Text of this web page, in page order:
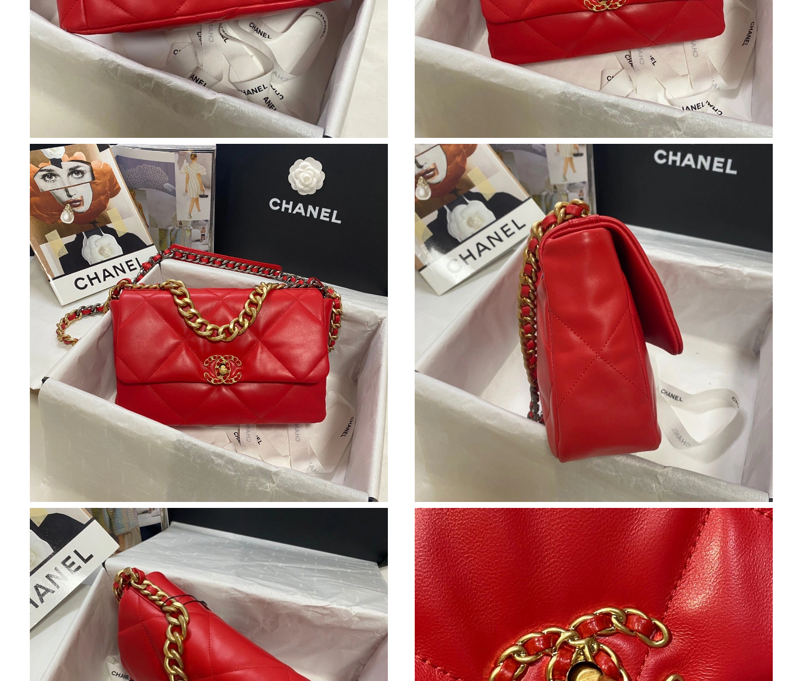
Just Sold: Zane from Cleveland on Jul 29, 2026 at 7:03 PM.
Just Sold: Charlie from Minneapolis on Jul 16, 2026 at 1:29 PM.
Just Sold: Grace from San Diego on Jul 25, 2026 at 3:56 PM.
Just Sold: Lily from Sydney on Jul 08, 2026 at 3:01 PM.
Just Sold: Nina from Sacramento on May 10, 2026 at 9:32 AM.